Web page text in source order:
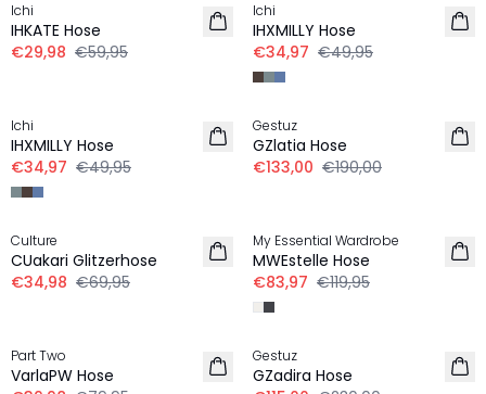
Ichi
IHKATE Hose
€29,98 €59,95
Ichi
IHXMILLY Hose
€34,97 €49,95
Ichi
IHXMILLY Hose
€34,97 €49,95
-30%
Gestuz
GZlatia Hose
€133,00 €190,00
-50%
Culture
CUakari Glitzerhose
€34,98 €69,95
My Essential Wardrobe
MWEstelle Hose
€83,97 €119,95
Part Two
VarlaPW Hose
-50%
Gestuz
GZadira Hose